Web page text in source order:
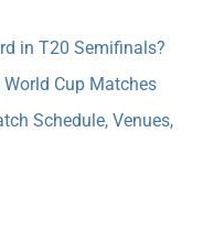
in T20 Semifinals?
Cup Matches
Schedule, Venues,